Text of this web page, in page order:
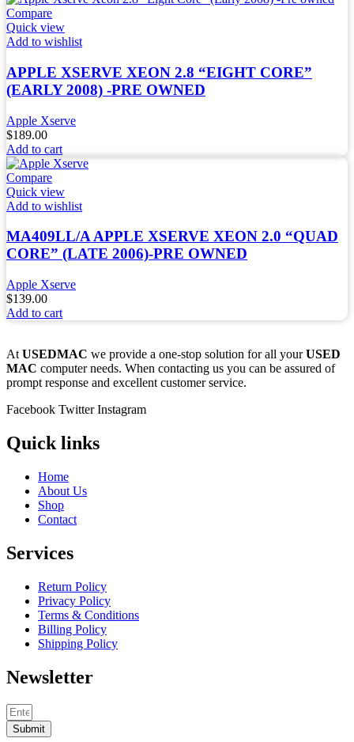
Compare
Quick view
Add to wishlist
APPLE XSERVE XEON 2.8 “EIGHT CORE”
(EARLY 2008) -PRE OWNED
Apple Xserve
$189.00
Add to cart
Compare
Quick view
Add to wishlist
MA409LL/A APPLE XSERVE XEON 2.0 “QUAD
CORE” (LATE 2006)-PRE OWNED
Apple Xserve
$139.00
Add to cart
At USEDMAC we provide a one-stop solution for all yourUSED
MAC computer needs. When contacting us you can be assured of
prompt response and excellent customer service.
Facebook Twitter Instagram
Quick links
Home
About Us
Shop
Contact
Services
Return Policy
Privacy Policy
Terms & Conditions
Billing Policy
Shipping Policy
Newsletter
Submit